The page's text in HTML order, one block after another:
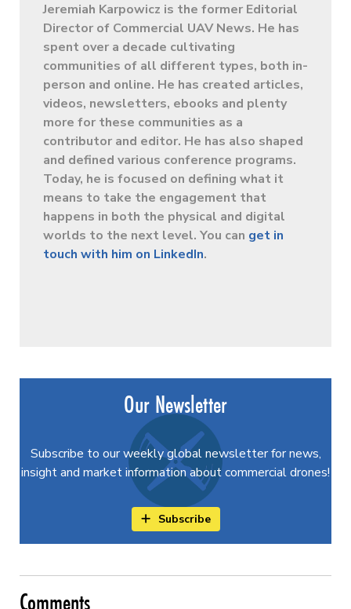
Jeremiah Karpowicz is the former Editorial
Director of Commercial UAV News. He has
spent over a decade cultivating
communities of all different types, both in-
person and online. He has created articles,
videos, newsletters, ebooks and plenty
more for these communities as a
contributor and editor. He has also shaped
and defined various conference programs.
Today, he is focused on defining what it
means to take the engagement that
happens in both the physical and digital
worlds to the next level. You can get in
touch with him on LinkedIn.
Our Newsletter
Subscribe to our weekly global newsletter for news,
insight and market information about commercial drones!
Subscribe